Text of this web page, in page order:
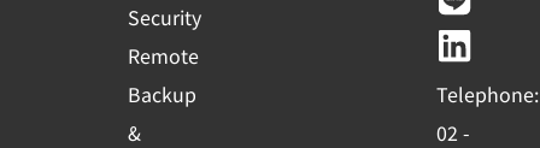
Security
Remote
Backup
&
e
b
o
o
t
u
b
e
e
k
e
d
i
Telephone:
02 -